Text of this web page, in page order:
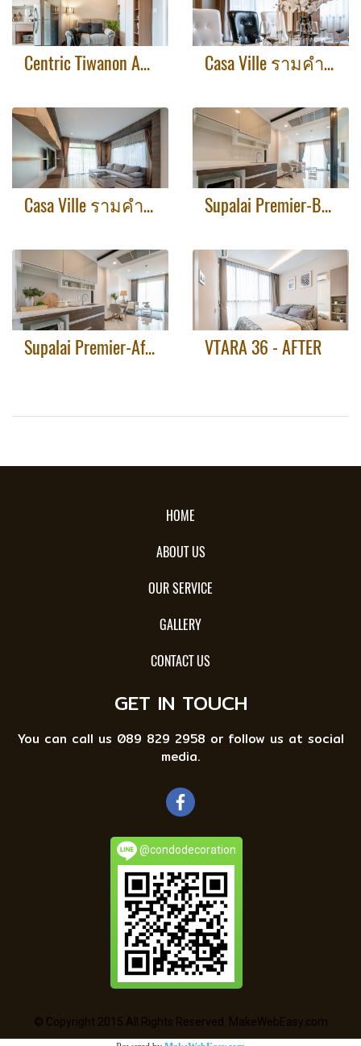
Centric Tiwanon AFTER Casa Ville รามคำแหง-วงแหวน2 AFTER
Casa Ville รามคำแหง-วงแหวน2 BEFORE Supalai Premier-Before
Supalai Premier-After VTARA 36 - AFTER
HOME
ABOUT US
OUR SERVICE
GALLERY
CONTACT US
GET IN TOUCH
You can call us 089 829 2958 or follow us at social
media.
@condodecoration
© Copyright 2015 All Rights Reserved. MakeWebEasy.com